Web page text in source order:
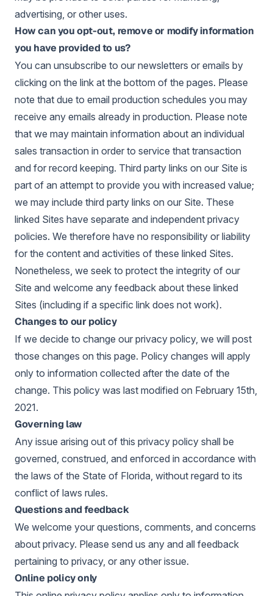
advertising, or other uses.
How can you opt-out, remove or modify information
you have provided to us?
You can unsubscribe to our newsletters or emails by
clicking on the link at the bottom of the pages. Please
note that due to email production schedules you may
receive any emails already in production. Please note
that we may maintain information about an individual
sales transaction in order to service that transaction
and for record keeping. Third party links on our Site is
part of an attempt to provide you with increased value;
we may include third party links on our Site. These
linked Sites have separate and independent privacy
policies. We therefore have no responsibility or liability
for the content and activities of these linked Sites.
Nonetheless, we seek to protect the integrity of our
Site and welcome any feedback about these linked
Sites (including if a specific link does not work).
Changes to our policy
If we decide to change our privacy policy, we will post
those changes on this page. Policy changes will apply
only to information collected after the date of the
change. This policy was last modified on February 15th,
2021.
Governing law
Any issue arising out of this privacy policy shall be
governed, construed, and enforced in accordance with
the laws of the State of Florida, without regard to its
conflict of laws rules.
Questions and feedback
We welcome your questions, comments, and concerns
about privacy. Please send us any and all feedback
pertaining to privacy, or any other issue.
Online policy only